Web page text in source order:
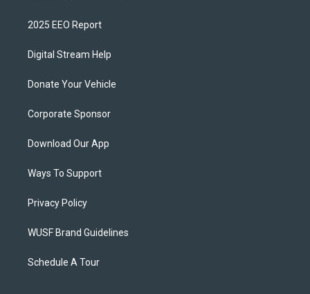
2025 EEO Report
Digital Stream Help
Donate Your Vehicle
Corporate Sponsor
Download Our App
Ways To Support
Privacy Policy
WUSF Brand Guidelines
Schedule A Tour